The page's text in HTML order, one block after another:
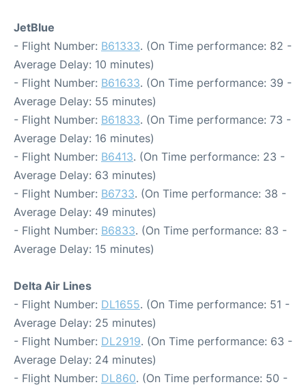
JetBlue
- Flight Number: B61333. (On Time performance: 82 -
Average Delay: 10 minutes)
- Flight Number: B61633. (On Time performance: 39 -
Average Delay: 55 minutes)
- Flight Number: B61833. (On Time performance: 73 -
Average Delay: 16 minutes)
- Flight Number: B6413. (On Time performance: 23 -
Average Delay: 63 minutes)
- Flight Number: B6733. (On Time performance: 38 -
Average Delay: 49 minutes)
- Flight Number: B6833. (On Time performance: 83 -
Average Delay: 15 minutes)
Delta Air Lines
- Flight Number: DL1655. (On Time performance: 51 -
Average Delay: 25 minutes)
- Flight Number: DL2919. (On Time performance: 63 -
Average Delay: 24 minutes)
- Flight Number: DL860. (On Time performance: 50 -